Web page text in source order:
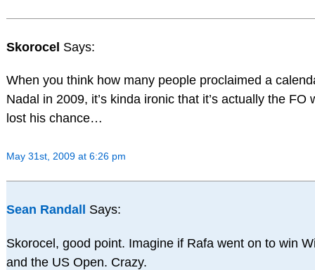
Skorocel Says:
When you think how many people proclaimed a
Nadal in 2009, it’s kinda ironic that it’s actually the FO
lost his chance…
May 31st, 2009 at 6:26 pm
Sean Randall Says:
Skorocel, good point. Imagine if Rafa went on to win
and the US Open. Crazy.